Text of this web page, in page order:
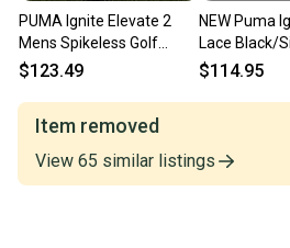
PUMA Ignite Elevate 2
Mens Spikeless Golf
Shoes Slate/Black/Green
$123.49
NEW Puma
Lace Black/
Golf Shoes
$114.95
Item removed
View 65 similar listings